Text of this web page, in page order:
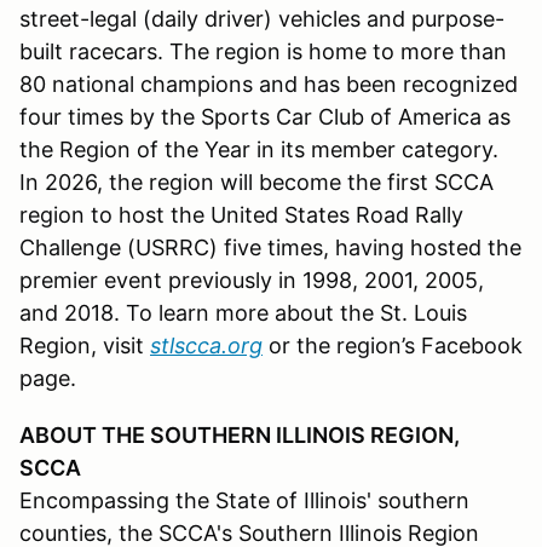
street-legal (daily driver) vehicles and purpose-
built racecars. The region is home to more than
80 national champions and has been recognized
four times by the Sports Car Club of America as
the Region of the Year in its member category.
In 2026, the region will become the first SCCA
region to host the United States Road Rally
Challenge (USRRC) five times, having hosted the
premier event previously in 1998, 2001, 2005,
and 2018. To learn more about the St. Louis
Region, visit stlscca.org or the region’s Facebook
page.
ABOUT THE SOUTHERN ILLINOIS REGION,
SCCA
Encompassing the State of Illinois' southern
counties, the SCCA's Southern Illinois Region